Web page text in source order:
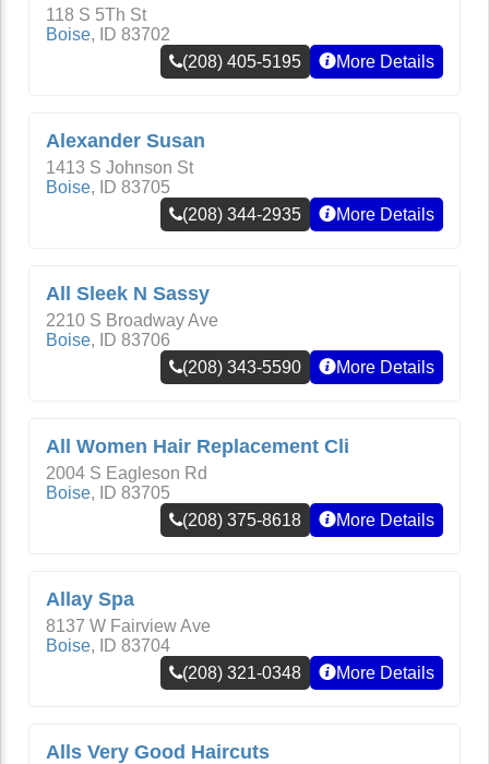
118 S 5Th St
Boise, ID 83702
(208) 405-5195
More Details
Alexander Susan
1413 S Johnson St
Boise, ID 83705
(208) 344-2935
More Details
All Sleek N Sassy
2210 S Broadway Ave
Boise, ID 83706
(208) 343-5590
More Details
All Women Hair Replacement Cli
2004 S Eagleson Rd
Boise, ID 83705
(208) 375-8618
More Details
Allay Spa
8137 W Fairview Ave
Boise, ID 83704
(208) 321-0348
More Details
Alls Very Good Haircuts